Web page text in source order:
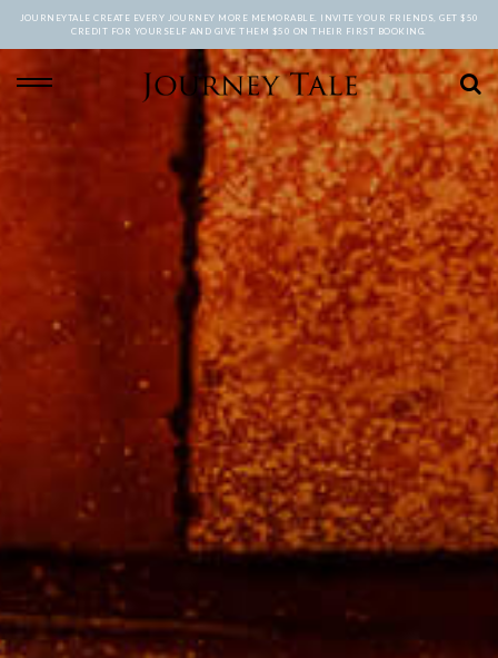
JOURNEYTALE CREATE EVERY JOURNEY MORE MEMORABLE. INVITE YOUR FRIENDS, GET $50
CREDIT FOR YOURSELF AND GIVE THEM $50 ON THEIR FIRST BOOKING.